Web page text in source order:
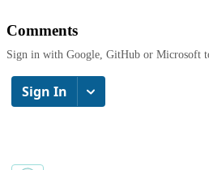
Comments
Sign in with Google, GitHub or Microsoft